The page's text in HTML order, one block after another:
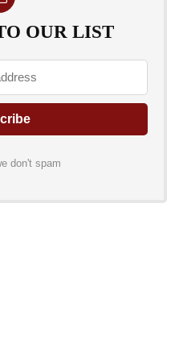
OUR LIST
don't spam